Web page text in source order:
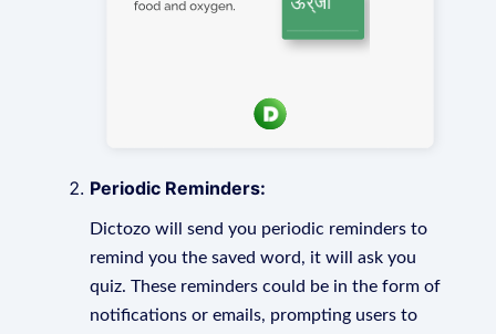
Periodic Reminders:
Dictozo will send you periodic reminders to
remind you the saved word, it will ask you
quiz. These reminders could be in the form of
notifications or emails, prompting users to